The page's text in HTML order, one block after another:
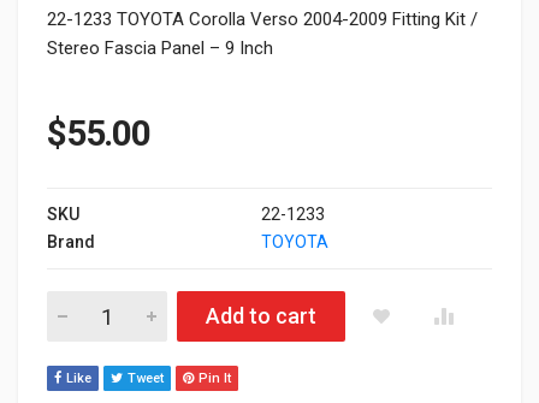
22-1233 TOYOTA Corolla Verso 2004-2009 Fitting Kit /
Stereo Fascia Panel – 9 Inch
$55.00
SKU
22-1233
Brand
TOYOTA
22-1233 TOYOTA Corolla Verso 2004-2009 Fitting Kit /
Add to cart
Like Tweet Pin It